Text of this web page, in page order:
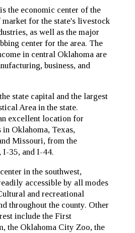
the economic center of the
for the state's livestock
as well as the major
center for the area. The
in central Oklahoma are
business, and
state capital and the largest
Area in the state.
excellent location for
Oklahoma, Texas,
Missouri, from the
I-35, and I-44.
in the southwest,
accessible by all modes
and recreational
throughout the county. Other
include the First
the Oklahoma City Zoo, the